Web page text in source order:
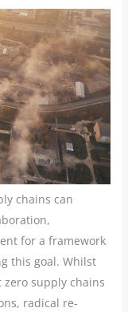
chains can
for a framework
this goal. Whilst
zero supply chains
radical re-